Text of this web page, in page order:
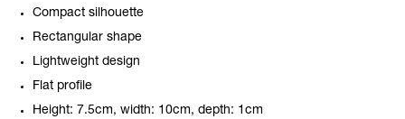
Compact silhouette
Rectangular shape
Lightweight design
Flat profile
Height: 7.5cm, width: 10cm, depth: 1cm